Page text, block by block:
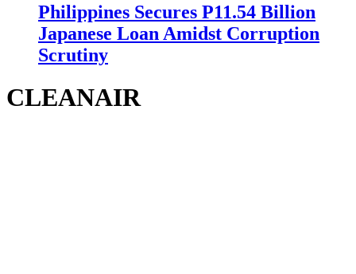
Philippines Secures P11.54 Billion
Japanese Loan Amidst Corruption
Scrutiny
CLEANAIR